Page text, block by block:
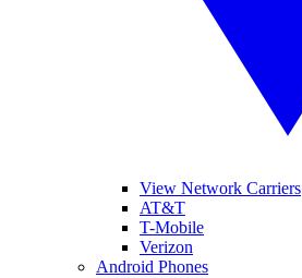
View Network Carriers
AT&T
T-Mobile
Verizon
Android Phones